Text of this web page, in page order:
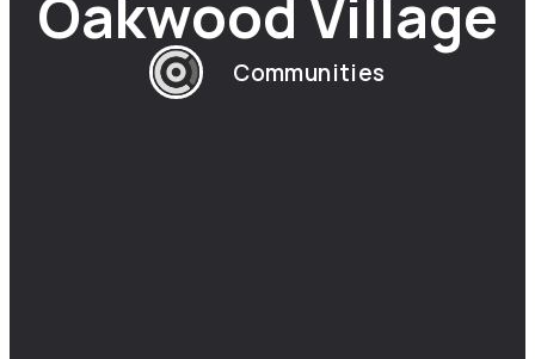
Oakwood Village
Communities